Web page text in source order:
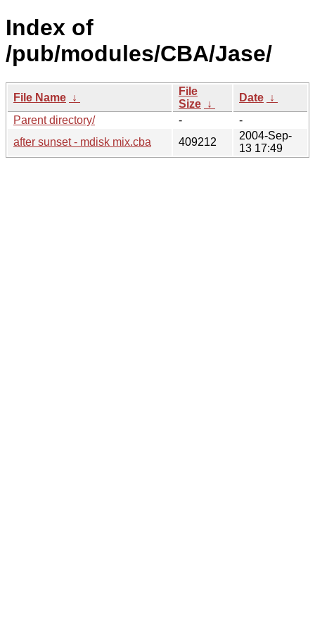
Index of
/pub/modules/CBA/Jase/
File Name ↓
File
Size ↓
Date ↓
Parent directory/
-
-
after sunset - mdisk mix.cba
409212
2004-Sep-
13 17:49